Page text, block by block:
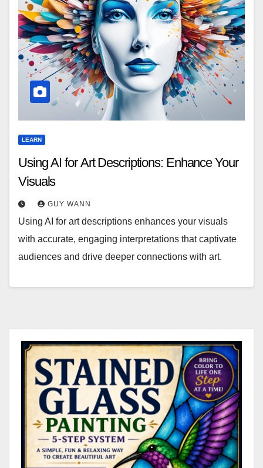
LEARN
Using AI for Art Descriptions: Enhance Your
Visuals
GUY WANN
Using AI for art descriptions enhances your visuals
with accurate, engaging interpretations that captivate
audiences and drive deeper connections with art.